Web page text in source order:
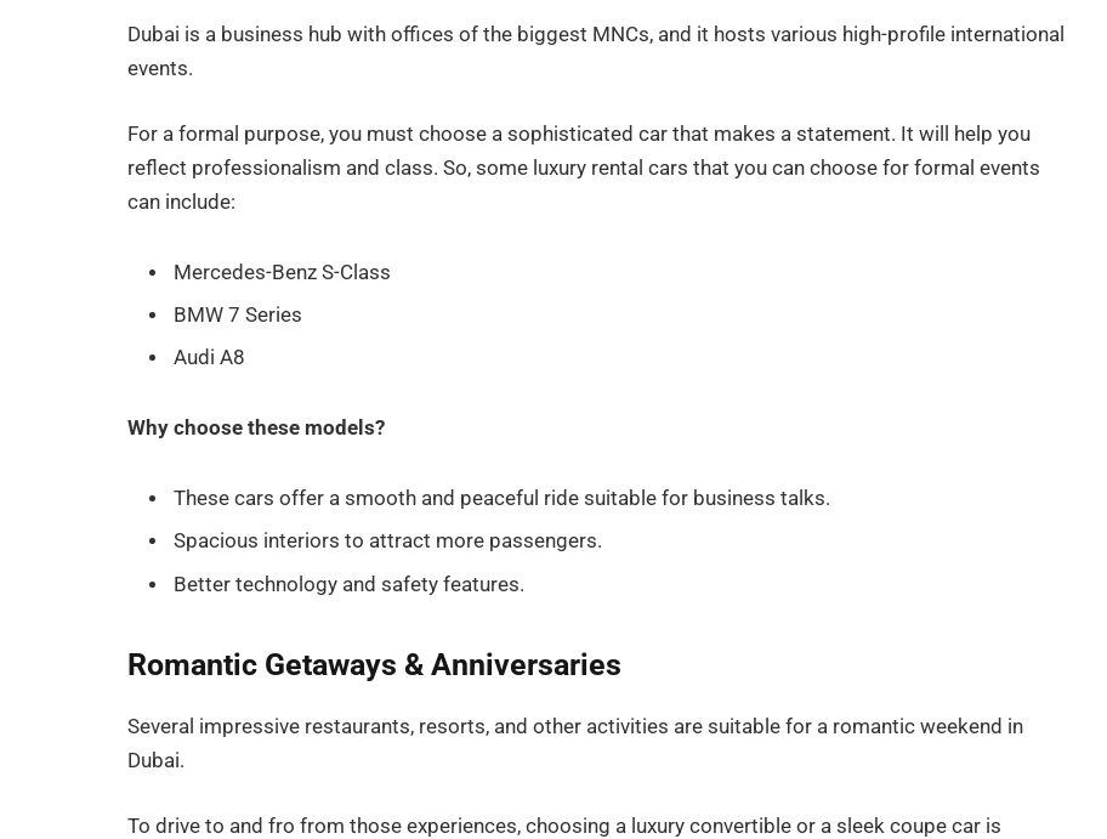
Dubai is a business hub with offices of the biggest MNCs, and it hosts various high-profile international
events.
For a formal purpose, you must choose a sophisticated car that makes a statement. It will help you
reflect professionalism and class. So, some luxury rental cars that you can choose for formal events
can include:
Mercedes-Benz S-Class
BMW 7 Series
Audi A8
Why choose these models?
These cars offer a smooth and peaceful ride suitable for business talks.
Spacious interiors to attract more passengers.
Better technology and safety features.
Romantic Getaways & Anniversaries
Several impressive restaurants, resorts, and other activities are suitable for a romantic weekend in
Dubai.
To drive to and fro from those experiences, choosing a luxury convertible or a sleek coupe car is